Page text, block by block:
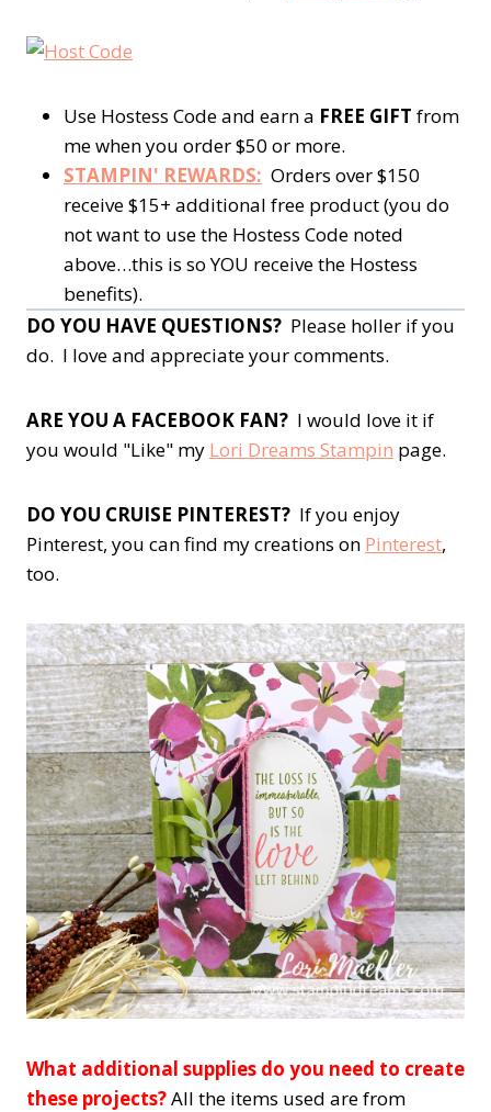
Use Hostess Code and earn a FREE GIFT from
me when you order $50 or more.
STAMPIN' REWARDS: Orders over $150
receive $15+ additional free product (you do
not want to use the Hostess Code noted
above…this is so YOU receive the Hostess
benefits).
DO YOU HAVE QUESTIONS? Please holler if you
do. I love and appreciate your comments.
ARE YOU A FACEBOOK FAN? I would love it if
you would "Like" my Lori Dreams Stampin page.
DO YOU CRUISE PINTEREST? If you enjoy
Pinterest, you can find my creations on Pinterest,
too.
What additional supplies do you need to create
these projects?All the items used are from